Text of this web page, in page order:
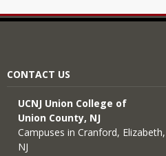
CONTACT US
UCNJ Union College of
Union County, NJ
Campuses in Cranford,
NJ